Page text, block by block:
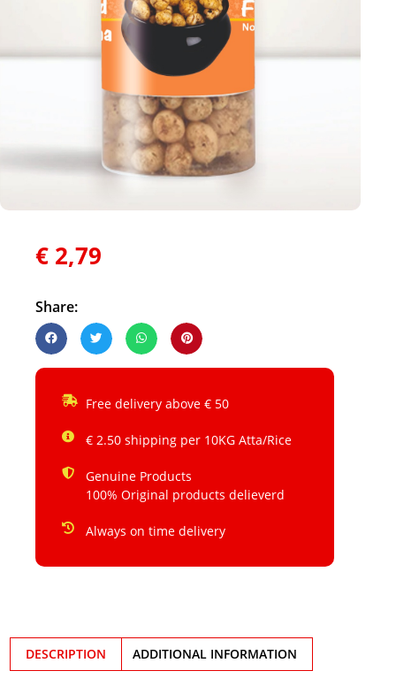
€ 2,79
Share:
Free delivery above € 50
€ 2.50 shipping per 10KG Atta/Rice
Genuine Products
100% Original products delieverd
Always on time delivery
DESCRIPTION ADDITIONAL INFORMATION